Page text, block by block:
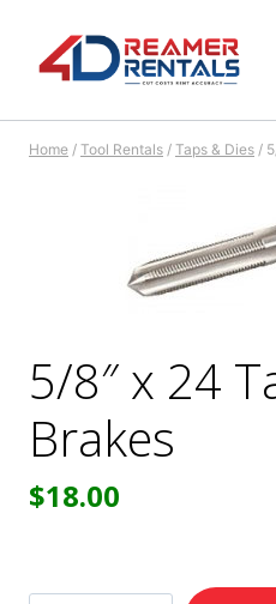
Home / Tool Rentals / Taps & Dies /
5/8″ x 24
Brakes
$18.00